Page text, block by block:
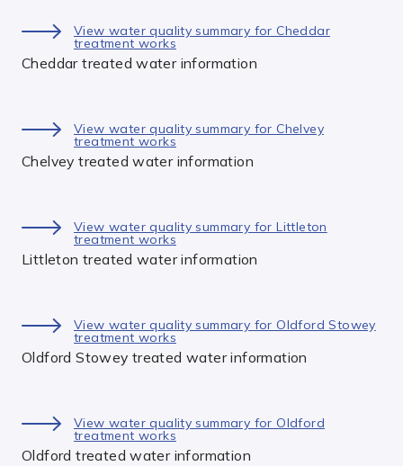
View water quality summary for Cheddar
treatment works
Cheddar treated water information
View water quality summary for Chelvey
treatment works
Chelvey treated water information
View water quality summary for Littleton
treatment works
Littleton treated water information
View water quality summary for Oldford Stowey
treatment works
Oldford Stowey treated water information
View water quality summary for Oldford
treatment works
Oldford treated water information